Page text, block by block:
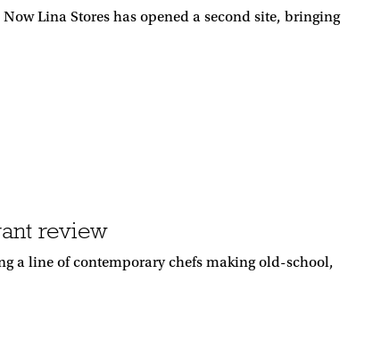
Lina Stores has opened a second site, bringing
review
a line of contemporary chefs making old-school,